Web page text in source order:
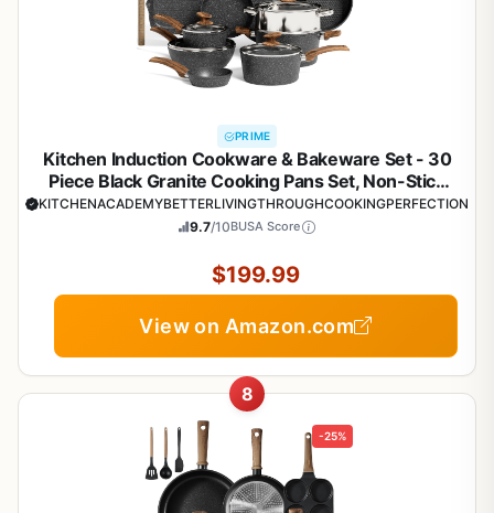
PRIME
Kitchen Induction Cookware & Bakeware Set - 30
Piece Black Granite Cooking Pans Set, Non-Stick
Pots and Pans Set
KITCHENACADEMYBETTERLIVINGTHROUGHCOOKINGPERFECTION
9.7/10BUSA Score
$199.99
View on Amazon.com
8
-25%